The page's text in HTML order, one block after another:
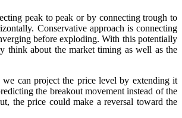
peak to peak or by connecting trough to
Conservative approach is connecting
before exploding. With this potentially
think about the market timing as well as the
can project the price level by extending it
the breakout movement instead of the
the price could make a reversal toward the